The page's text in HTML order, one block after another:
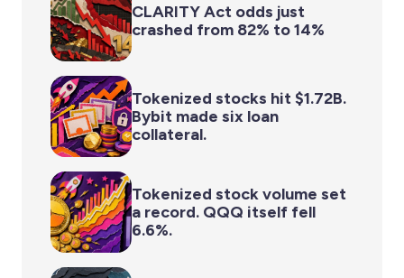
CLARITY Act odds just
crashed from 82% to 14%
Tokenized stocks hit $1.72B.
Bybit made six loan
collateral.
Tokenized stock volume set
a record. QQQ itself fell
6.6%.